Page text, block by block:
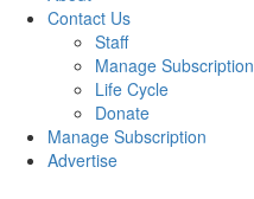
Contact Us
Staff
Manage Subscription
Life Cycle
Donate
Manage Subscription
Advertise